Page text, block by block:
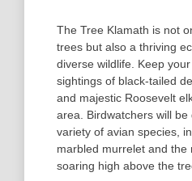
The Tree Klamath is not
trees but also a thriving
diverse wildlife. Keep
sightings of black-tailed
and majestic Roosevelt
area. Birdwatchers will
variety of avian species,
marbled murrelet and the
soaring high above the